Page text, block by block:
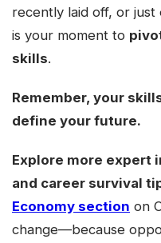
recently laid off, or
is your moment to
skills.
Remember, your
define your future.
Explore more expert
and career survival
Economy section on
change—because